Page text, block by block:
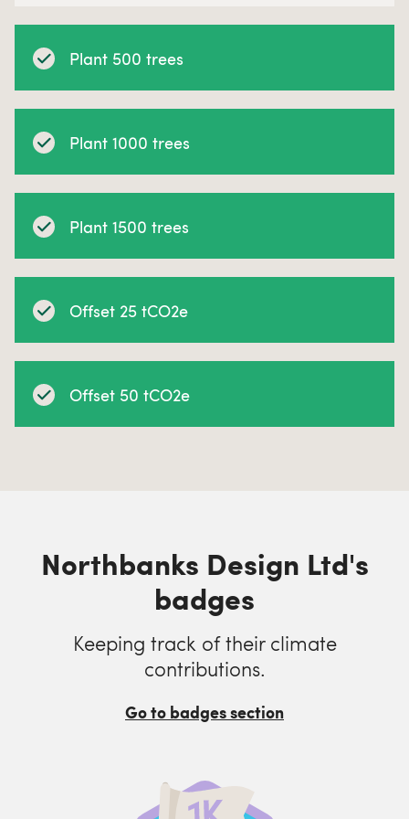
Plant 500 trees
Plant 1000 trees
Plant 1500 trees
Offset 25 tCO2e
Offset 50 tCO2e
Northbanks Design Ltd's
badges
Keeping track of their climate
contributions.
Go to badges section